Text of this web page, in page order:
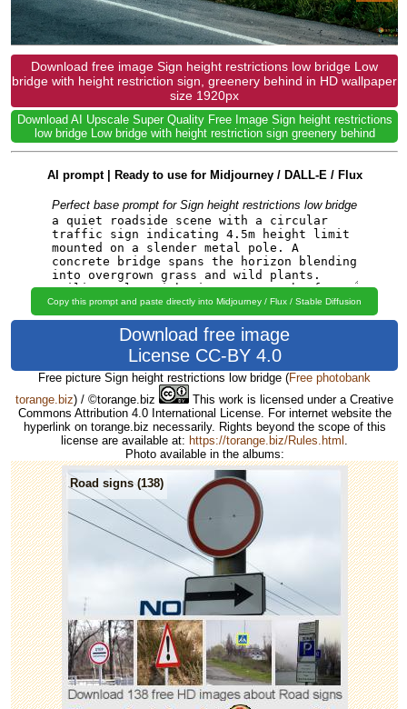
Download free image Sign height restrictions low bridge Low
bridge with height restriction sign, greenery behind in HD wallpaper
size 1920px
Download AI Upscale Super Quality Free Image Sign height restrictions
low bridge Low bridge with height restriction sign greenery behind
AI prompt | Ready to use for Midjourney / DALL-E / Flux
Perfect base prompt for Sign height restrictions low bridge
Copy this prompt and paste directly into Midjourney / Flux / Stable Diffusion
Download free image
License CC-BY 4.0
Free picture Sign height restrictions low bridge (Free photobank
torange.biz) / ©torange.biz
This work is licensed under a Creative
Commons Attribution 4.0 International License. For internet website the
hyperlink on torange.biz necessarily. Rights beyond the scope of this
license are available at: https://torange.biz/Rules.html
Photo available in the albums:
Road signs (138)